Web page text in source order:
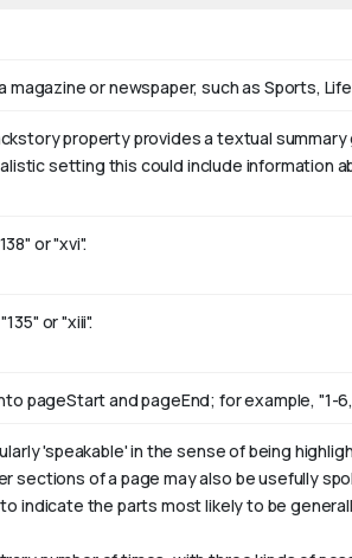
or newspaper, such as Sports,
property provides a textual summary
setting this could include information
or "xvi".
or "xiii".
pageStart and pageEnd; for example, "1-6,
'speakable' in the sense of being
of a page may also be usefully
indicate the parts most likely to be